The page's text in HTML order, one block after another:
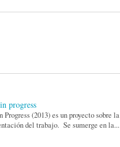
progress
Progress (2013) es un proyecto sobre la
del trabajo. Se sumerge en la...